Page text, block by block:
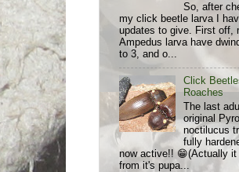
So, after
my click beetle larva I
updates to give. First off,
Ampedus larva have
to 3, and o...
Click
Roaches
The last
original
noctilucus
fully
now active!! 😁(Actually it
from it's pupa...